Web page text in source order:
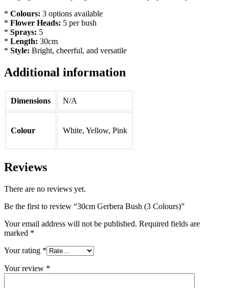
* Colours: 3 options available
* Flower Heads: 5 per bush
* Sprays: 5
* Length: 30cm
* Style: Bright, cheerful, and versatile
Additional information
Dimensions N/A
Colour White, Yellow, Pink
Reviews
There are no reviews yet.
Be the first to review “30cm Gerbera Bush (3 Colours)”
Your email address will not be published. Required fields are
marked *
Your rating *
Your review *